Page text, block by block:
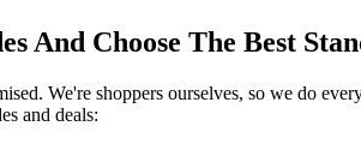
And Choose The Best
We're shoppers ourselves, so we do
and deals: